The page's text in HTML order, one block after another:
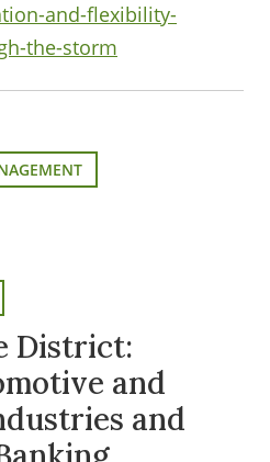
and-flexibility-
the-storm
District:
and
and